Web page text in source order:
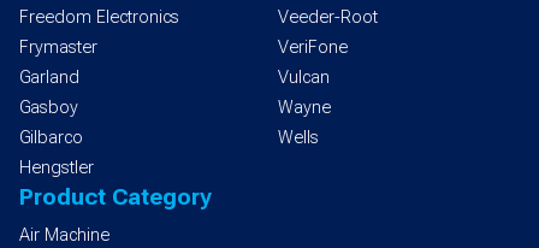
Freedom Electronics
Frymaster
Garland
Gasboy
Gilbarco
Hengstler
Veeder-Root
VeriFone
Vulcan
Wayne
Wells
Product Category
Air Machine